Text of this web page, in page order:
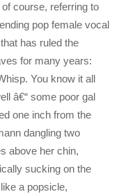
of course, referring to
pop female vocal
has ruled the
for many years:
You know it all
â€“ some poor gal
one inch from the
dangling two
above her chin,
sucking on the
a popsicle,